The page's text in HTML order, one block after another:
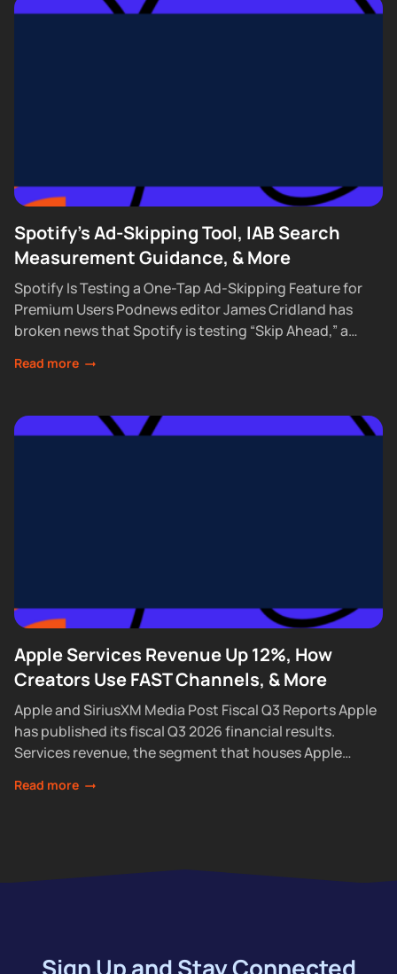
Spotify's Ad-Skipping Tool, IAB Search
Measurement Guidance, & More
Spotify Is Testing a One-Tap Ad-Skipping Feature for
Premium Users Podnews editor James Cridland has
broken news that Spotify is testing “Skip Ahead,” a
Read more
Apple Services Revenue Up 12%, How
Creators Use FAST Channels, & More
Apple and SiriusXM Media Post Fiscal Q3 Reports Apple
has published its fiscal Q3 2026 financial results.
Services revenue, the segment that houses Apple
Read more